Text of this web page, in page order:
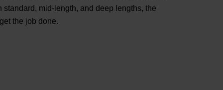
mid-length, and deep lengths, the
the job done.